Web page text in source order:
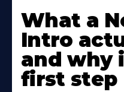
More
About
What a
Intro
and why
first step